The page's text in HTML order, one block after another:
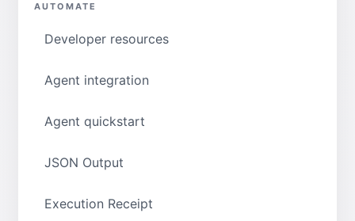
AUTOMATE
Developer resources
Agent integration
Agent quickstart
JSON Output
Execution Receipt